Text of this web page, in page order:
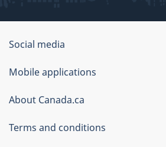
Government
of
Canada
Corporate
Social media
Mobile applications
About Canada.ca
Terms and conditions